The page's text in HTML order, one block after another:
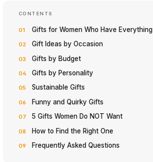
CONTENTS
Gifts for Women Who Have Everything
Gift Ideas by Occasion
Gifts by Budget
Gifts by Personality
Sustainable Gifts
Funny and Quirky Gifts
5 Gifts Women Do NOT Want
How to Find the Right One
Frequently Asked Questions